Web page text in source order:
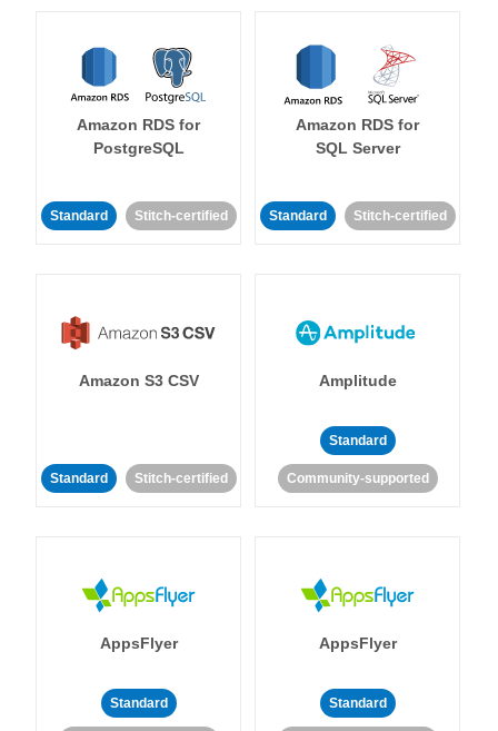
Amazon RDS for
PostgreSQL
Standard Stitch-certified
Amazon RDS for
SQL Server
Standard Stitch-certified
Amazon S3 CSV
Standard Stitch-certified
Amplitude
Standard
Community-supported
AppsFlyer
Standard
AppsFlyer
Standard